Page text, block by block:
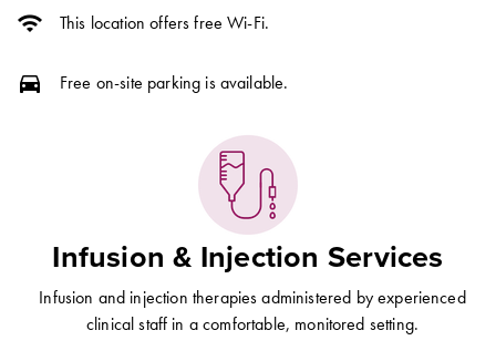
wifi This location offers free Wi-Fi.
directions_car Free on-site parking is available.
Infusion & Injection Services
Infusion and injection therapies administered by experienced
clinical staff in a comfortable, monitored setting.